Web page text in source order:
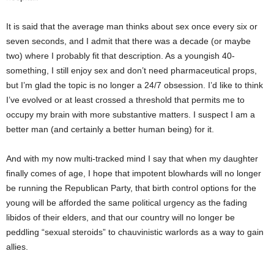
It is said that the average man thinks about sex once every six or
seven seconds, and I admit that there was a decade (or maybe
two) where I probably fit that description. As a youngish 40-
something, I still enjoy sex and don’t need pharmaceutical props,
but I’m glad the topic is no longer a 24/7 obsession. I’d like to think
I’ve evolved or at least crossed a threshold that permits me to
occupy my brain with more substantive matters. I suspect I am a
better man (and certainly a better human being) for it.
And with my now multi-tracked mind I say that when my daughter
finally comes of age, I hope that impotent blowhards will no longer
be running the Republican Party, that birth control options for the
young will be afforded the same political urgency as the fading
libidos of their elders, and that our country will no longer be
peddling “sexual steroids” to chauvinistic warlords as a way to gain
allies.